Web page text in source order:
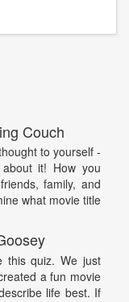
Couch
to yourself -
it! How you
family, and
what movie title
this quiz. We just
a fun movie
life best. If